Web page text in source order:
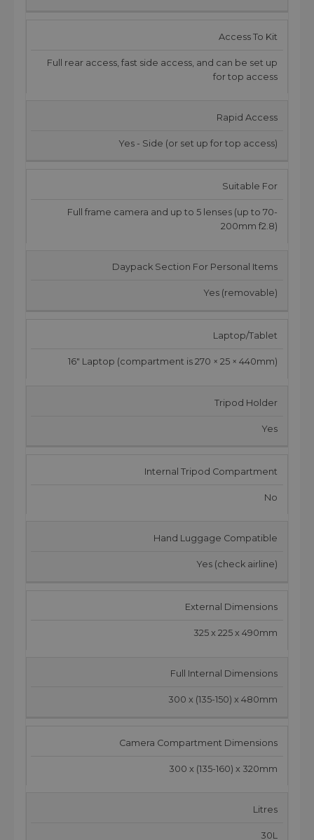
Access To Kit
Full rear access, fast side access, and can be set up
for top access
Rapid Access
Yes - Side (or set up for top access)
Suitable For
Full frame camera and up to 5 lenses (up to 70-
200mm f2.8)
Daypack Section For Personal Items
Yes (removable)
Laptop/Tablet
16" Laptop (compartment is 270 × 25 × 440mm)
Tripod Holder
Yes
Internal Tripod Compartment
No
Hand Luggage Compatible
Yes (check airline)
External Dimensions
325 x 225 x 490mm
Full Internal Dimensions
300 x (135-150) x 480mm
Camera Compartment Dimensions
300 x (135-160) x 320mm
Litres
30L